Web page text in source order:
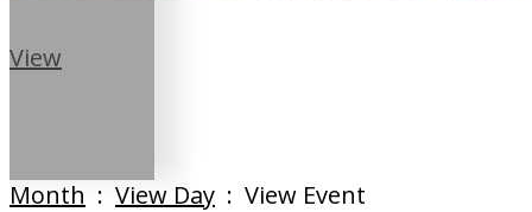
View
Month : View Day : View Event